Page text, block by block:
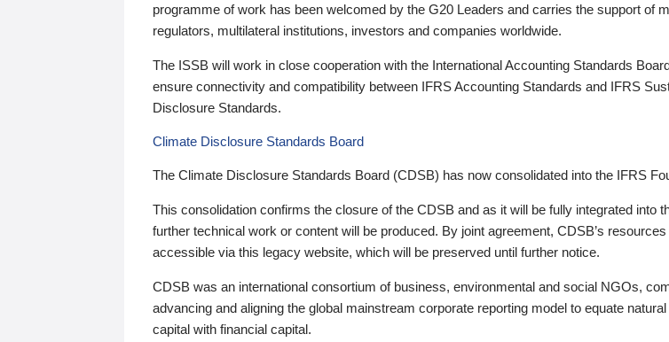
programme of work has been welcomed by the G20 Leaders and carries the support of
regulators, multilateral institutions, investors and companies worldwide.
The ISSB will work in close cooperation with the International Accounting Standards
ensure connectivity and compatibility between IFRS Accounting Standards and IFRS
Disclosure Standards.
Climate Disclosure Standards Board
The Climate Disclosure Standards Board (CDSB) has now consolidated into the IFRS
This consolidation confirms the closure of the CDSB and as it will be fully integrated into
further technical work or content will be produced. By joint agreement, CDSB’s
accessible via this legacy website, which will be preserved until further notice.
CDSB was an international consortium of business, environmental and social NGOs,
advancing and aligning the global mainstream corporate reporting model to equate
capital with financial capital.